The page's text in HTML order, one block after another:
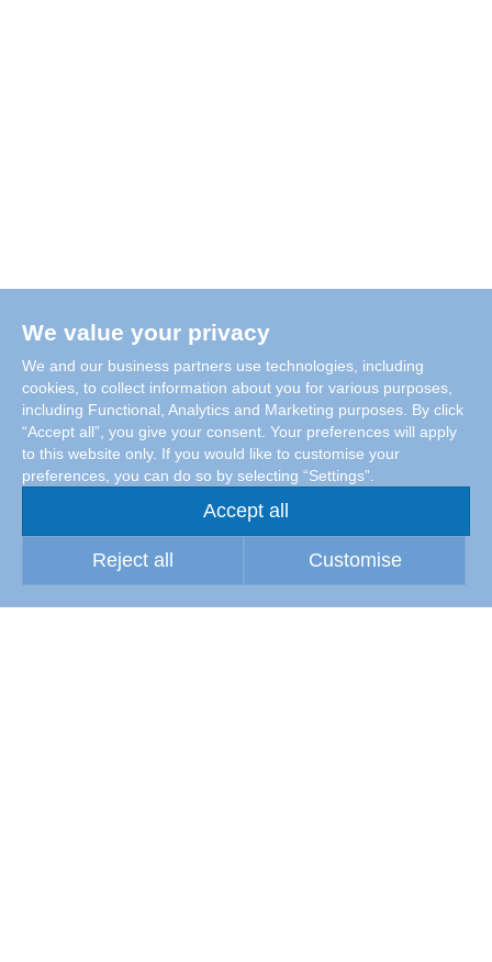
We value your privacy
We and our business partners use technologies, including
cookies, to collect information about you for various purposes,
including Functional, Analytics and Marketing purposes. By click
“Accept all”, you give your consent. Your preferences will apply
to this website only. If you would like to customise your
preferences, you can do so by selecting “Settings”.
Accept all
Reject all Customise